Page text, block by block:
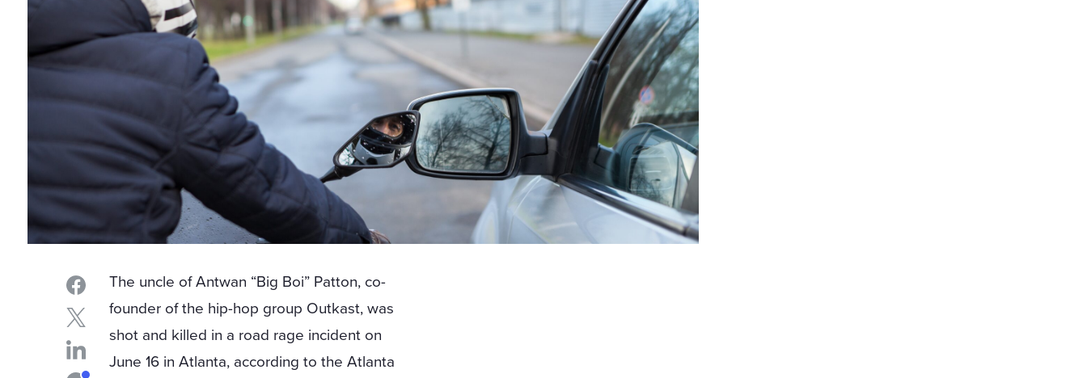
The uncle of Antwan “Big Boi” Patton, co-
founder of the hip-hop group Outkast, was
shot and killed in a road rage incident on
June 16 in Atlanta, according to the Atlanta